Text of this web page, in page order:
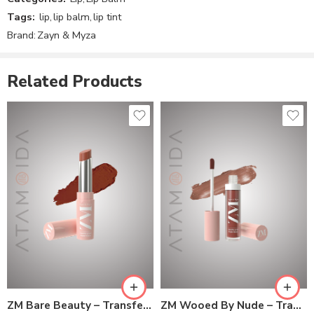
Reviews
Tags: lip,lip balm,lip tint
Brand: Zayn & Myza
Related Products
ZM Bare Beauty – Transfer-proof Power Matte Lipstick
ZM Wooed By Nude – Transfer-proof Power Matte Lip Color